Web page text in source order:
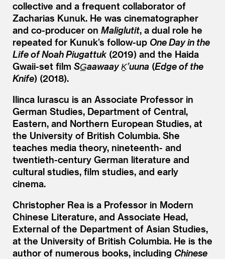
collective and a frequent collaborator of
Zacharias Kunuk. He was cinematographer
and co-producer on Maliglutit, a dual role he
repeated for Kunuk’s follow-up One Day in the
Life of Noah Piugattuk (2019) and the Haida
Gwaii-set film SG̲aawaay Ḵ’uuna (Edge of the
Knife) (2018).
Ilinca Iurascu is an Associate Professor in
German Studies, Department of Central,
Eastern, and Northern European Studies, at
the University of British Columbia. She
teaches media theory, nineteenth- and
twentieth-century German literature and
cultural studies, film studies, and early
cinema.
Christopher Rea is a Professor in Modern
Chinese Literature, and Associate Head,
External of the Department of Asian Studies,
at the University of British Columbia. He is the
author of numerous books, including Chinese